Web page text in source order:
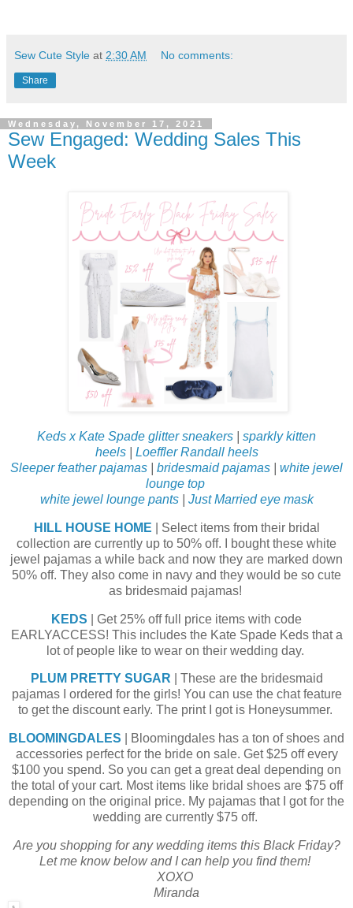
Sew Cute Style at 2:30 AM No comments:
Share
Wednesday, November 17, 2021
Sew Engaged: Wedding Sales This
Week
Keds x Kate Spade glitter sneakers
sparkly kitten
heels| Loeffler Randall heels
Sleeper feather pajamas
bridesmaid pajamas
white jewel
lounge top
white jewel lounge pants| Just Married eye mask
HILL HOUSE HOME | Select items from their bridal
collection are currently up to 50% off. I bought these white
jewel pajamas a while back and now they are marked down
50% off. They also come in navy and they would be so cute
as bridesmaid pajamas!
KEDS | Get 25% off full price items with code
EARLYACCESS! This includes the Kate Spade Keds that a
lot of people like to wear on their wedding day.
PLUM PRETTY SUGAR | These are the bridesmaid
pajamas I ordered for the girls! You can use the chat feature
to get the discount early. The print I got is Honeysummer.
BLOOMINGDALES | Bloomingdales has a ton of shoes and
accessories perfect for the bride on sale. Get $25 off every
$100 you spend. So you can get a great deal depending on
the total of your cart. Most items like bridal shoes are $75 off
depending on the original price. My pajamas that I got for the
wedding are currently $75 off.
Are you shopping for any wedding items this Black Friday?
Let me know below and I can help you find them!
XOXO
Miranda